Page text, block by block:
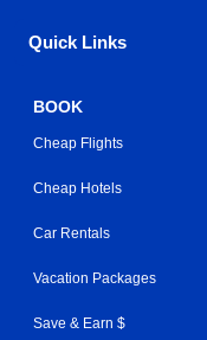
Quick Links
BOOK
Cheap Flights
Cheap Hotels
Car Rentals
Vacation Packages
Save & Earn $